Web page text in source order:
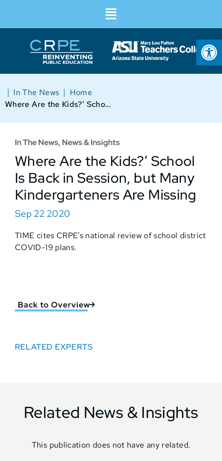
Home
|
In The News
|
Where Are the Kids?’ School Is Back in Session, but Many Kindergarteners Are Missing
In The News, News & Insights
Where Are the Kids?’ School
Is Back in Session, but Many
Kindergarteners Are Missing
Sep 22 2020
TIME cites CRPE’s national review of school district
COVID-19 plans.
Back to Overview
RELATED EXPERTS
Related News & Insights
This publication does not have any related.